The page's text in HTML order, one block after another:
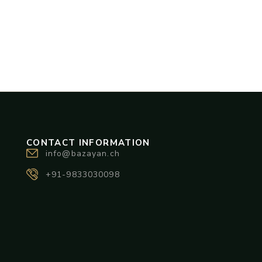
CONTACT INFORMATION
info@bazayan.ch
+91-9833030098